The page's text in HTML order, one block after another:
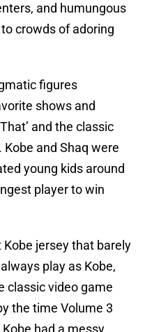
and humungous
crowds of adoring
figures
shows and
and the classic
Kobe and Shaq were
young kids around
player to win
jersey that barely
play as Kobe,
classic video game
the time Volume 3
had a messy